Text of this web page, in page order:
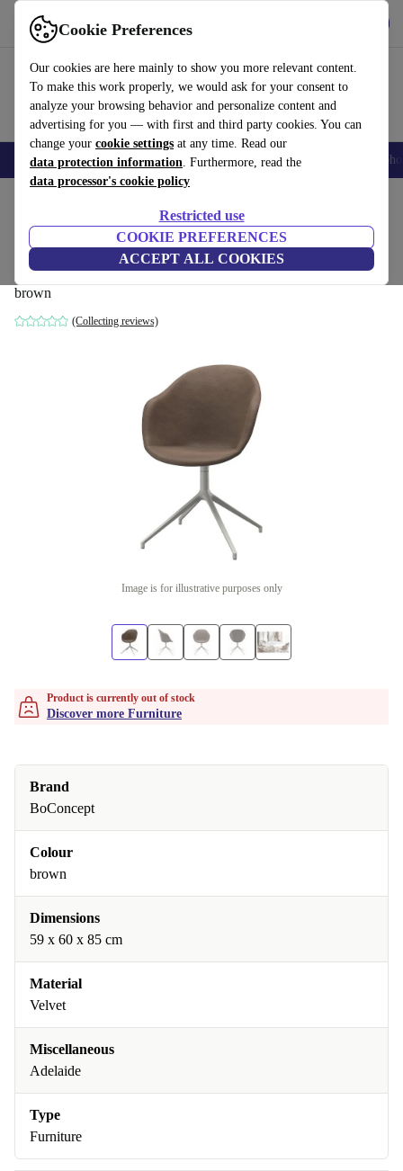
Cookie Preferences
Our cookies are here mainly to show you more relevant content.
To make this work properly, we would ask for your consent to
analyze your browsing behavior and personalize content and
advertising for you — with first and third party cookies. You can
change your cookie settings at any time. Read our
data protection information. Furthermore, read the
data processor's cookie policy
Restricted use
COOKIE PREFERENCES
ACCEPT ALL COOKIES
Use refurbed fast and easy
Smartphones Laptops Tablets Smartwatches Accessories
Adelaide Armchair Dining Chair Velvet
Brown
brown
(Collecting reviews)
Image is for illustrative purposes only
Product is currently out of stock
Discover more Furniture
Brand
BoConcept
Colour
brown
Dimensions
59 x 60 x 85 cm
Material
Velvet
Miscellaneous
Adelaide
Type
Furniture